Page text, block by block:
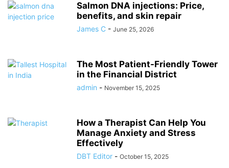
Salmon DNA injections: Price,
benefits, and skin repair
James C - June 25, 2026
The Most Patient-Friendly Tower
in the Financial District
admin - November 15, 2025
How a Therapist Can Help You
Manage Anxiety and Stress
Effectively
DBT Editor - October 15, 2025